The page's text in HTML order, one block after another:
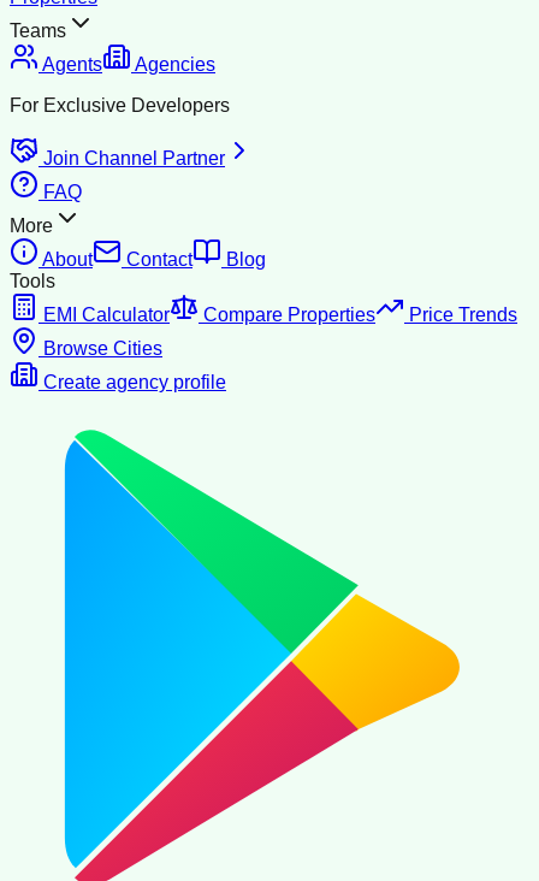
Teams
Agents
Agencies
For Exclusive Developers
Join Channel Partner
FAQ
More
About
Contact
Blog
Tools
EMI Calculator
Compare Properties
Price Trends
Browse Cities
Create agency profile